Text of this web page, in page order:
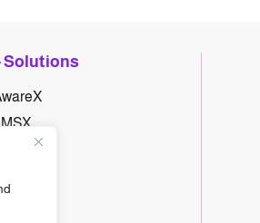
Solutions
PolicyX